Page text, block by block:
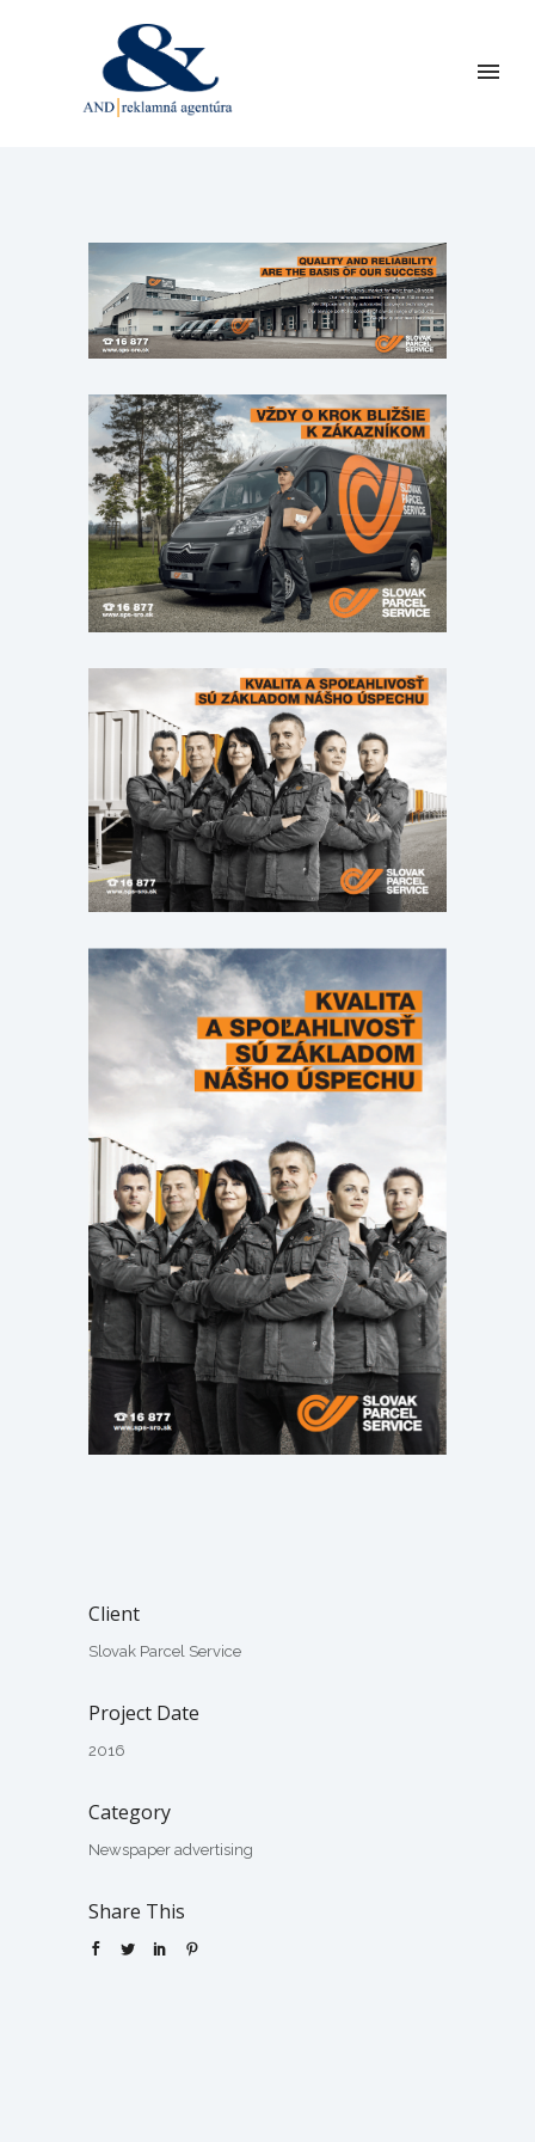
Client
Slovak Parcel Service
Project Date
2016
Category
Newspaper advertising
Share This